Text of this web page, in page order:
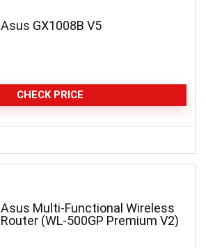
Asus GX1008B V5
CHECK PRICE
Asus Multi-Functional Wireless
Router (WL-500GP Premium V2)